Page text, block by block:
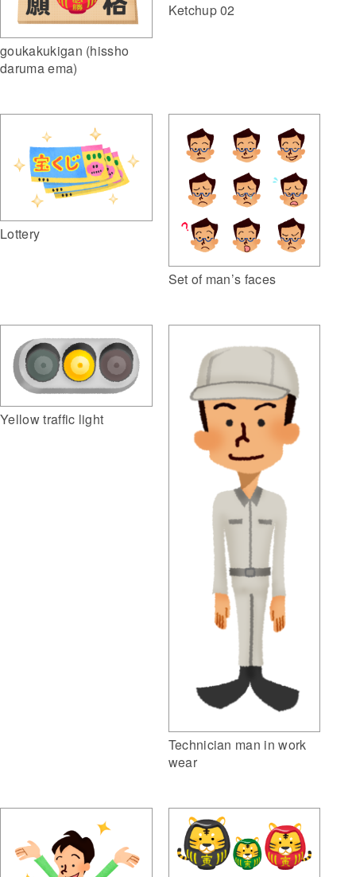
goukakukigan (hissho
daruma ema)
Ketchup 02
Lottery
Set of man’s faces
Yellow traffic light
Technician man in work
wear